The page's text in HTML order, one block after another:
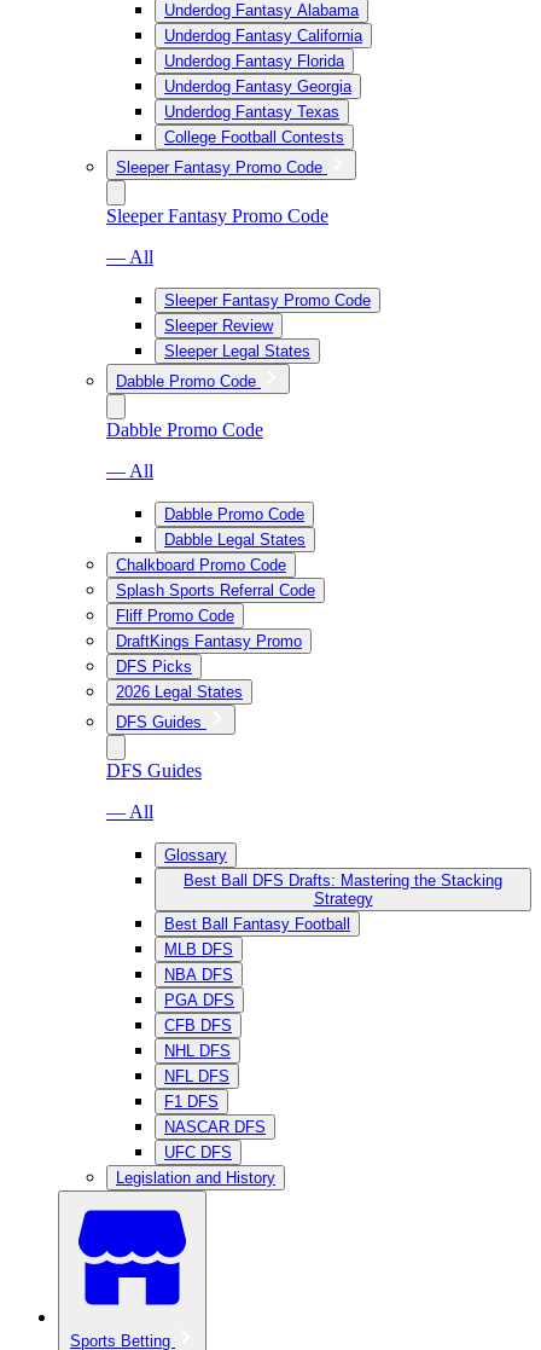
Underdog Fantasy Alabama
Underdog Fantasy California
Underdog Fantasy Florida
Underdog Fantasy Georgia
Underdog Fantasy Texas
College Football Contests
Sleeper Fantasy Promo Code
Sleeper Fantasy Promo Code
— All
Sleeper Fantasy Promo Code
Sleeper Review
Sleeper Legal States
Dabble Promo Code
Dabble Promo Code
— All
Dabble Promo Code
Dabble Legal States
Chalkboard Promo Code
Splash Sports Referral Code
Fliff Promo Code
DraftKings Fantasy Promo
DFS Picks
2026 Legal States
DFS Guides
DFS Guides
— All
Glossary
Best Ball DFS Drafts: Mastering the Stacking
Strategy
Best Ball Fantasy Football
MLB DFS
NBA DFS
PGA DFS
CFB DFS
NHL DFS
NFL DFS
F1 DFS
NASCAR DFS
UFC DFS
Legislation and History
Sports Betting